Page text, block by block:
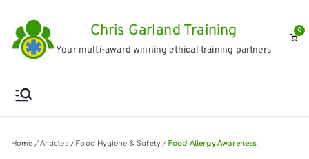
content
Chris Garland Training
Your multi-award winning ethical training partners
0
Home / Articles / Food Hygiene & Safety / Food Allergy Awareness